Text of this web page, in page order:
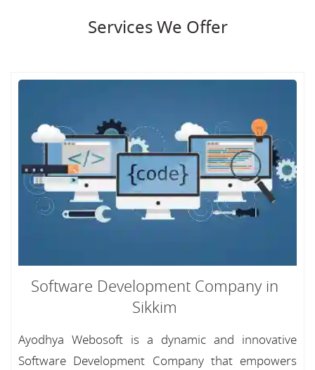
Services We Offer
Software Development Company in
Sikkim
Ayodhya Webosoft is a dynamic and innovative
Software Development Company that empowers